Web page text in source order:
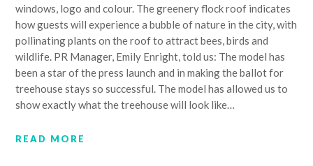
windows, logo and colour. The greenery flock roof indicates
how guests will experience a bubble of nature in the city, with
pollinating plants on the roof to attract bees, birds and
wildlife. PR Manager, Emily Enright, told us: The model has
been a star of the press launch and in making the ballot for
treehouse stays so successful. The model has allowed us to
show exactly what the treehouse will look like…
READ MORE